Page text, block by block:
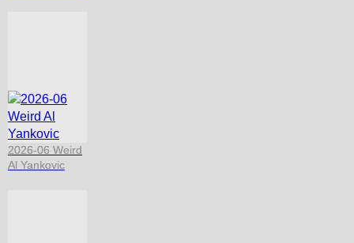
2026-06 Weird
Al Yankovic